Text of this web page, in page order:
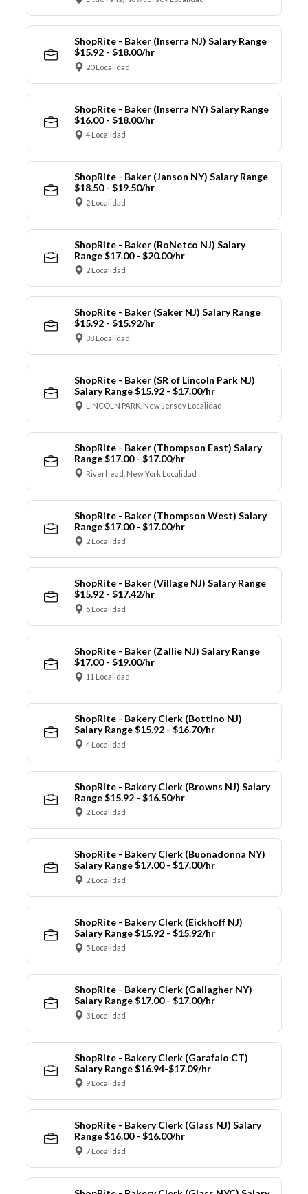
ShopRite - Baker (Inserra NJ) Salary Range
$15.92 - $18.00/hr
20 Localidad
ShopRite - Baker (Inserra NY) Salary Range
$16.00 - $18.00/hr
4 Localidad
ShopRite - Baker (Janson NY) Salary Range
$18.50 - $19.50/hr
2 Localidad
ShopRite - Baker (RoNetco NJ) Salary
Range $17.00 - $20.00/hr
2 Localidad
ShopRite - Baker (Saker NJ) Salary Range
$15.92 - $15.92/hr
38 Localidad
ShopRite - Baker (SR of Lincoln Park NJ)
Salary Range $15.92 - $17.00/hr
LINCOLN PARK, New Jersey Localidad
ShopRite - Baker (Thompson East) Salary
Range $17.00 - $17.00/hr
Riverhead, New York Localidad
ShopRite - Baker (Thompson West) Salary
Range $17.00 - $17.00/hr
2 Localidad
ShopRite - Baker (Village NJ) Salary Range
$15.92 - $17.42/hr
5 Localidad
ShopRite - Baker (Zallie NJ) Salary Range
$17.00 - $19.00/hr
11 Localidad
ShopRite - Bakery Clerk (Bottino NJ)
Salary Range $15.92 - $16.70/hr
4 Localidad
ShopRite - Bakery Clerk (Browns NJ) Salary
Range $15.92 - $16.50/hr
2 Localidad
ShopRite - Bakery Clerk (Buonadonna NY)
Salary Range $17.00 - $17.00/hr
2 Localidad
ShopRite - Bakery Clerk (Eickhoff NJ)
Salary Range $15.92 - $15.92/hr
5 Localidad
ShopRite - Bakery Clerk (Gallagher NY)
Salary Range $17.00 - $17.00/hr
3 Localidad
ShopRite - Bakery Clerk (Garafalo CT)
Salary Range $16.94-$17.09/hr
9 Localidad
ShopRite - Bakery Clerk (Glass NJ) Salary
Range $16.00 - $16.00/hr
7 Localidad